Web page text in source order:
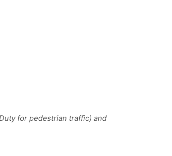
for pedestrian traffic) and